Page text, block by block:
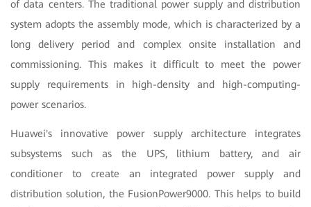
of data centers. The traditional power supply and distribution
system adopts the assembly mode, which is characterized by a
long delivery period and complex onsite installation and
commissioning. This makes it difficult to meet the power
supply requirements in high-density and high-computing-
power scenarios.
Huawei's innovative power supply architecture integrates
subsystems such as the UPS, lithium battery, and air
conditioner to create an integrated power supply and
distribution solution, the FusionPower9000. This helps to build